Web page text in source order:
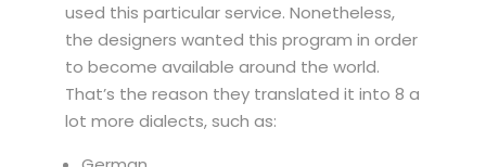
used this particular service. Nonetheless,
the designers wanted this program in order
to become available around the world.
That’s the reason they translated it into 8 a
lot more dialects, such as: